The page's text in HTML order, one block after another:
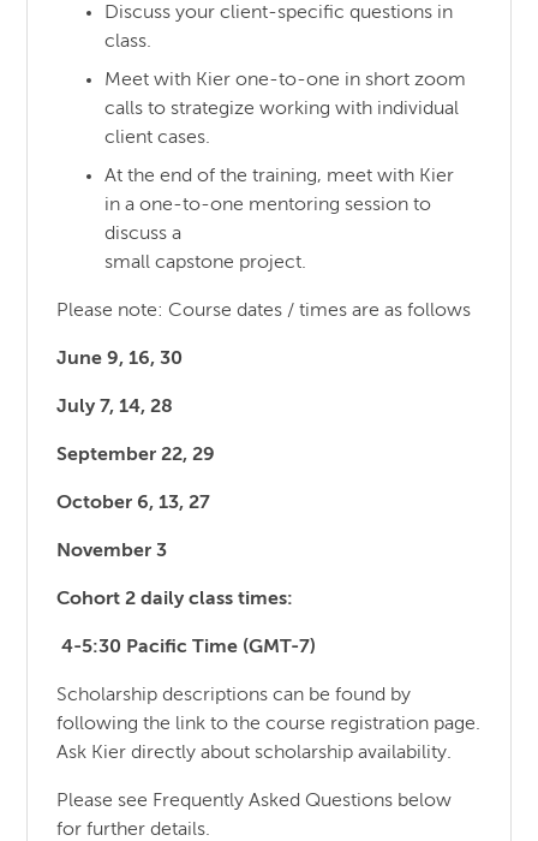
Discuss your client-specific questions in
class.
Meet with Kier one-to-one in short zoom
calls to strategize working with individual
client cases.
At the end of the training, meet with Kier
in a one-to-one mentoring session to
discuss a
small capstone project.
Please note: Course dates / times are as follows
June 9, 16, 30
July 7, 14, 28
September 22, 29
October 6, 13, 27
November 3
Cohort 2 daily class times:
4-5:30 Pacific Time (GMT-7)
Scholarship descriptions can be found by
following the link to the course registration page.
Ask Kier directly about scholarship availability.
Please see Frequently Asked Questions below
for further details.